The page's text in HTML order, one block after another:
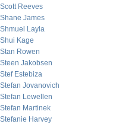
Scott Reeves
Shane James
Shmuel Layla
Shui Kage
Stan Rowen
Steen Jakobsen
Stef Estebiza
Stefan Jovanovich
Stefan Lewellen
Stefan Martinek
Stefanie Harvey